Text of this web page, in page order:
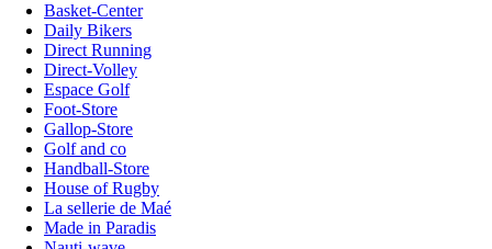
Basket-Center
Daily Bikers
Direct Running
Direct-Volley
Espace Golf
Foot-Store
Gallop-Store
Golf and co
Handball-Store
House of Rugby
La sellerie de Maé
Made in Paradis